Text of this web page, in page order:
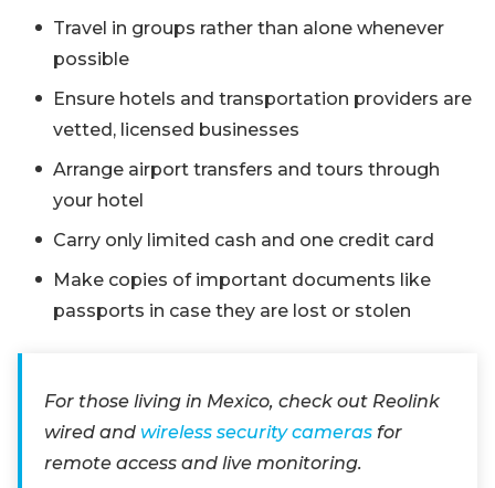
Travel in groups rather than alone whenever
possible
Ensure hotels and transportation providers are
vetted, licensed businesses
Arrange airport transfers and tours through
your hotel
Carry only limited cash and one credit card
Make copies of important documents like
passports in case they are lost or stolen
For those living in Mexico, check out Reolink
wired and wireless security cameras for
remote access and live monitoring.